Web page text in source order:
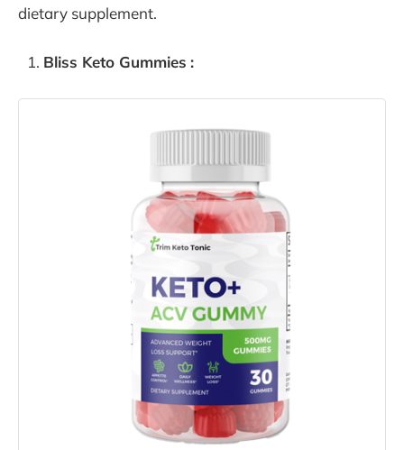
dietary supplement.
Bliss Keto Gummies :